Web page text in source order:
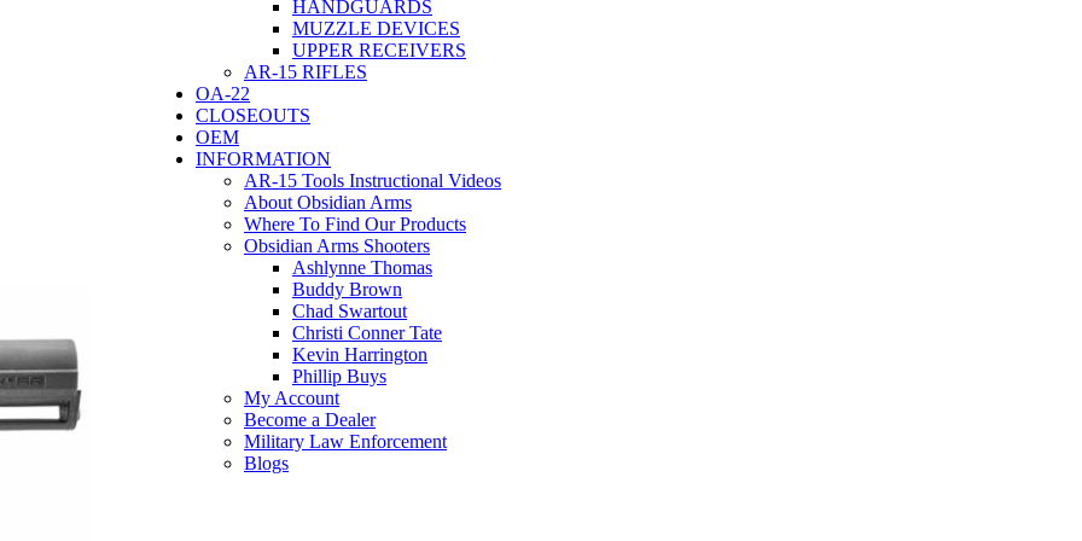
HANDGUARDS
MUZZLE DEVICES
UPPER RECEIVERS
AR-15 RIFLES
OA-22
CLOSEOUTS
OEM
INFORMATION
AR-15 Tools Instructional Videos
About Obsidian Arms
Where To Find Our Products
Obsidian Arms Shooters
Ashlynne Thomas
Buddy Brown
Chad Swartout
Christi Conner Tate
Kevin Harrington
Phillip Buys
My Account
Become a Dealer
Military Law Enforcement
Blogs